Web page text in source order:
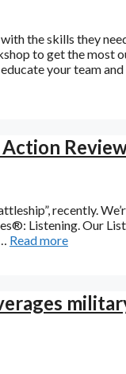
the skills they
to get the most
your team
recently.
Listening. Our
Read more